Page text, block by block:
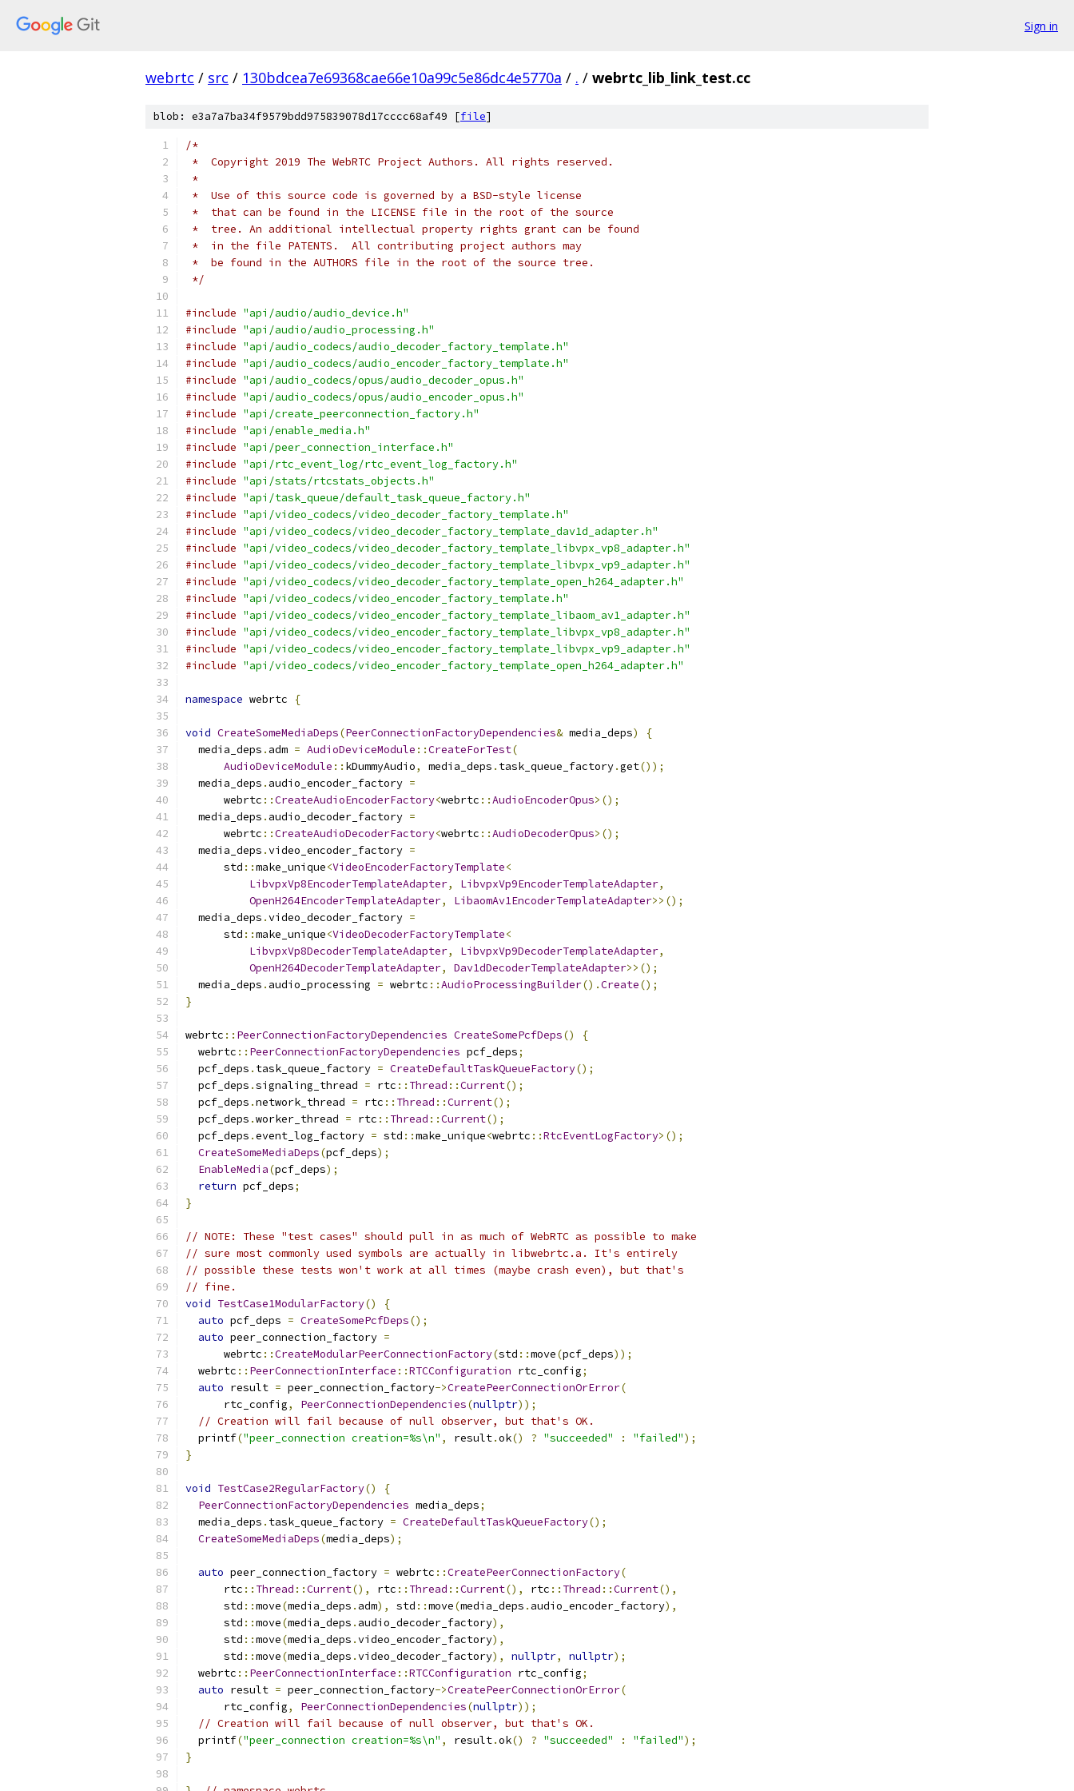
Sign in
webrtc / src / 130bdcea7e69368cae66e10a99c5e86dc4e5770a / . / webrtc_lib_link_test.cc
blob: e3a7a7ba34f9579bdd975839078d17cccc68af49 [file]
/*
*  Copyright 2019 The WebRTC Project Authors. All rights reserved.
*
*  Use of this source code is governed by a BSD-style license
*  that can be found in the LICENSE file in the root of the source
*  tree. An additional intellectual property rights grant can be found
*  in the file PATENTS.  All contributing project authors may
*  be found in the AUTHORS file in the root of the source tree.
*/
#include "api/audio/audio_device.h"
#include "api/audio/audio_processing.h"
#include "api/audio_codecs/audio_decoder_factory_template.h"
#include "api/audio_codecs/audio_encoder_factory_template.h"
#include "api/audio_codecs/opus/audio_decoder_opus.h"
#include "api/audio_codecs/opus/audio_encoder_opus.h"
#include "api/create_peerconnection_factory.h"
#include "api/enable_media.h"
#include "api/peer_connection_interface.h"
#include "api/rtc_event_log/rtc_event_log_factory.h"
#include "api/stats/rtcstats_objects.h"
#include "api/task_queue/default_task_queue_factory.h"
#include "api/video_codecs/video_decoder_factory_template.h"
#include "api/video_codecs/video_decoder_factory_template_dav1d_adapter.h"
#include "api/video_codecs/video_decoder_factory_template_libvpx_vp8_adapter.h"
#include "api/video_codecs/video_decoder_factory_template_libvpx_vp9_adapter.h"
#include "api/video_codecs/video_decoder_factory_template_open_h264_adapter.h"
#include "api/video_codecs/video_encoder_factory_template.h"
#include "api/video_codecs/video_encoder_factory_template_libaom_av1_adapter.h"
#include "api/video_codecs/video_encoder_factory_template_libvpx_vp8_adapter.h"
#include "api/video_codecs/video_encoder_factory_template_libvpx_vp9_adapter.h"
#include "api/video_codecs/video_encoder_factory_template_open_h264_adapter.h"
namespace webrtc {
void CreateSomeMediaDeps(PeerConnectionFactoryDependencies& media_deps)
{
  media_deps
. adm = AudioDeviceModule ::CreateForTest(
AudioDeviceModule :: kDummyAudio, media_deps . task_queue_factory.get());
  media_deps
. audio_encoder_factory =
      webrtc
::CreateAudioEncoderFactory<webrtc ::AudioEncoderOpus>();
  media_deps
. audio_decoder_factory =
      webrtc
::CreateAudioDecoderFactory<webrtc ::AudioDecoderOpus>();
  media_deps
.video_encoder_factory =
      std
::make_unique<VideoEncoderFactoryTemplate<
LibvpxVp8EncoderTemplateAdapter, LibvpxVp9EncoderTemplateAdapter,
OpenH264EncoderTemplateAdapter, LibaomAv1EncoderTemplateAdapter>>();
  media_deps
.video_decoder_factory =
      std
::make_unique<VideoDecoderFactoryTemplate<
LibvpxVp8DecoderTemplateAdapter, LibvpxVp9DecoderTemplateAdapter,
OpenH264DecoderTemplateAdapter, Dav1dDecoderTemplateAdapter>>();
  media_deps
. audio_processing = webrtc ::AudioProcessingBuilder().Create();
}
webrtc :: PeerConnectionFactoryDependencies CreateSomePcfDeps()
{
  webrtc
:: PeerConnectionFactoryDependencies pcf_deps;
  pcf_deps
. task_queue_factory = CreateDefaultTaskQueueFactory();
  pcf_deps
.signaling_thread = rtc :: Thread ::Current();
  pcf_deps
.network_thread = rtc :: Thread ::Current();
  pcf_deps
.worker_thread = rtc :: Thread ::Current();
  pcf_deps
.event_log_factory = std ::make_unique<webrtc ::RtcEventLogFactory>();
CreateSomeMediaDeps(pcf_deps);
EnableMedia(pcf_deps);
return pcf_deps;
}
// NOTE: These "test cases" should pull in as much of WebRTC as possible to make
// sure most commonly used symbols are actually in libwebrtc.a. It's entirely
// possible these tests won't work at all times (maybe crash even), but that's
// fine.
void TestCase1ModularFactory()
{
auto pcf_deps = CreateSomePcfDeps();
auto peer_connection_factory =
      webrtc
::CreateModularPeerConnectionFactory(std ::move(pcf_deps));
  webrtc
:: PeerConnectionInterface ::RTCConfiguration rtc_config;
auto result = peer_connection_factory->CreatePeerConnectionOrError(
      rtc_config
, PeerConnectionDependencies(nullptr));
// Creation will fail because of null observer, but that's OK.
  printf
("peer_connection creation=%s\n" , result.ok() ? "succeeded" : "failed");
}
void TestCase2RegularFactory()
{
PeerConnectionFactoryDependencies media_deps;
  media_deps
. task_queue_factory = CreateDefaultTaskQueueFactory();
CreateSomeMediaDeps(media_deps);
auto peer_connection_factory = webrtc ::CreatePeerConnectionFactory(
      rtc
:: Thread ::Current(), rtc :: Thread ::Current(), rtc :: Thread ::Current(),
      std
::move(media_deps . adm), std ::move(media_deps . audio_encoder_factory),
      std
::move(media_deps . audio_decoder_factory),
      std
::move(media_deps .video_encoder_factory),
      std
::move(media_deps .video_decoder_factory), nullptr, nullptr);
  webrtc
:: PeerConnectionInterface ::RTCConfiguration rtc_config;
auto result = peer_connection_factory->CreatePeerConnectionOrError(
      rtc_config
, PeerConnectionDependencies(nullptr));
// Creation will fail because of null observer, but that's OK.
  printf
("peer_connection creation=%s\n" , result.ok() ? "succeeded" : "failed");
}